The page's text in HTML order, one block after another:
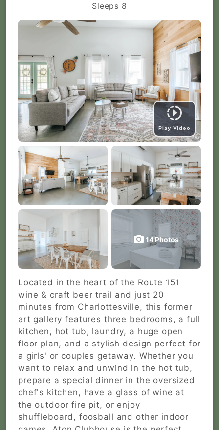
Sleeps 8
Play Video
14 Photos
Located in the heart of the Route 151
wine & craft beer trail and just 20
minutes from Charlottesville, this former
art gallery features three bedrooms, a full
kitchen, hot tub, laundry, a huge open
floor plan, and a stylish design perfect for
a girls' or couples getaway. Whether you
want to relax and unwind in the hot tub,
prepare a special dinner in the oversized
chef's kitchen, have a glass of wine at
the outdoor fire pit, or enjoy
shuffleboard, foosball and other indoor